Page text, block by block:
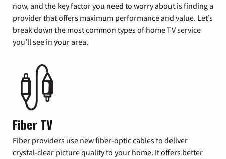
now, and the key factor you need to worry about is finding a
provider that offers maximum performance and value. Let’s
break down the most common types of home TV service
you’ll see in your area.
Fiber TV
Fiber providers use new fiber-optic cables to deliver
crystal-clear picture quality to your home. It offers better